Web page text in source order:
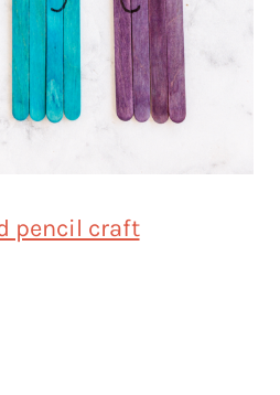
pencil craft